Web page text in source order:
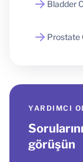
Bladder
Prostate
YARDIMCI
görüşün